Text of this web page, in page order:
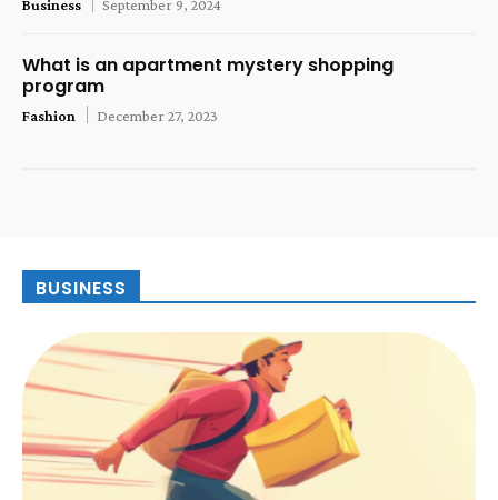
Business September 9, 2024
What is an apartment mystery shopping
program
Fashion December 27, 2023
BUSINESS